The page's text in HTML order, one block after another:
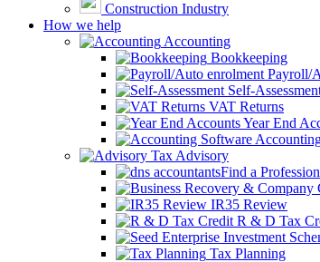
Construction Industry
How we help
Accounting
Bookkeeping
Payroll/
Self-
VAT Returns
Year End
Tax Advisory
Find a
IR35 Review
R & D Tax
Tax Planning